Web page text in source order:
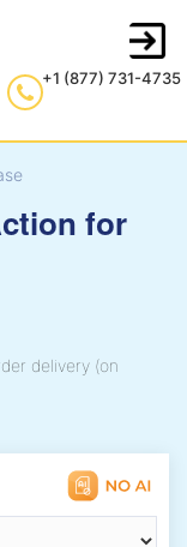
+1 (877) 731-4735
for
delivery (on